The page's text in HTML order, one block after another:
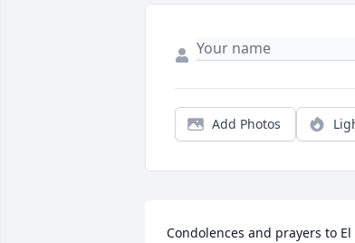
Add Photos
Condolences and prayers to El